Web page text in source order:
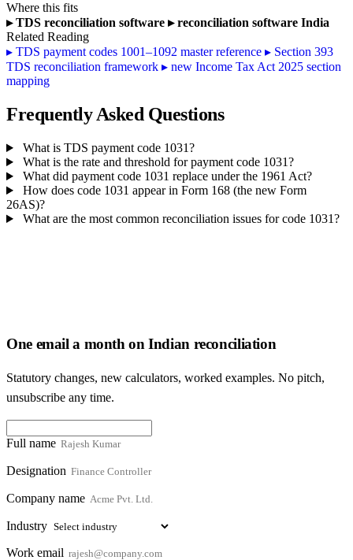
Where this fits
▸TDS reconciliation software ▸reconciliation software India
Related Reading
▸ TDS payment codes 1001–1092 master reference ▸ Section 393
TDS reconciliation framework ▸ new Income Tax Act 2025 section
mapping
Frequently Asked Questions
What is TDS payment code 1031?
What is the rate and threshold for payment code 1031?
What did payment code 1031 replace under the 1961 Act?
How does code 1031 appear in Form 168 (the new Form
26AS)?
What are the most common reconciliation issues for code 1031?
One email a month on Indian reconciliation
Statutory changes, new calculators, worked examples. No pitch,
unsubscribe any time.
Full name
Designation
Company name
Industry
Work email